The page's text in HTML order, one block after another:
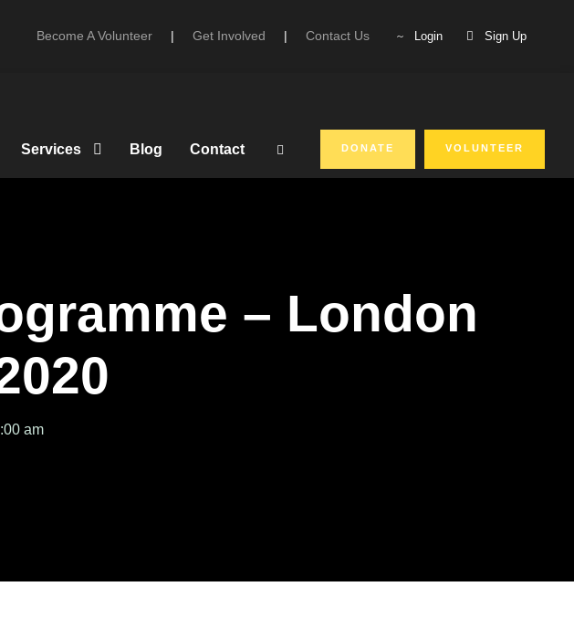
Become A Volunteer | Get Involved | Contact Us Login Sign Up
Services Blog Contact DONATE VOLUNTEER
– London
am